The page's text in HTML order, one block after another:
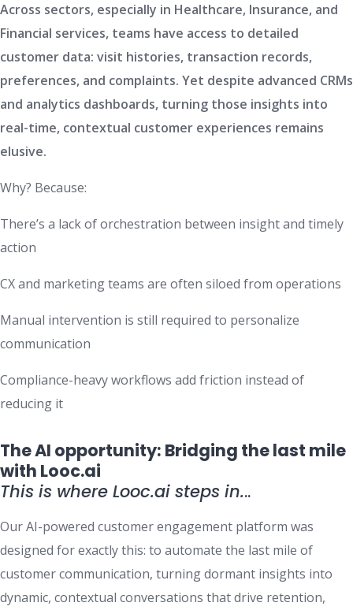
Across sectors, especially in Healthcare, Insurance, and
Financial services, teams have access to detailed
customer data: visit histories, transaction records,
preferences, and complaints. Yet despite advanced CRMs
and analytics dashboards, turning those insights into
real-time, contextual customer experiences remains
elusive.
Why? Because:
There’s a lack of orchestration between insight and timely
action
CX and marketing teams are often siloed from operations
Manual intervention is still required to personalize
communication
Compliance-heavy workflows add friction instead of
reducing it
The AI opportunity: Bridging the last mile
with Looc.ai
This is where Looc.ai steps in...
Our AI-powered customer engagement platform was
designed for exactly this: to automate the last mile of
customer communication, turning dormant insights into
dynamic, contextual conversations that drive retention,